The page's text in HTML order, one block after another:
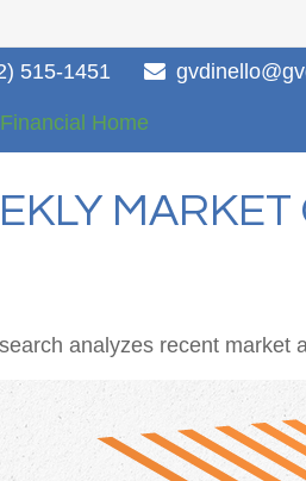
515-1451
analyzes recent market